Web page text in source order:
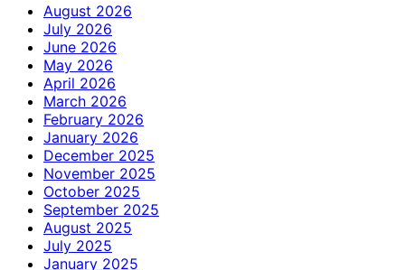
August 2026
July 2026
June 2026
May 2026
April 2026
March 2026
February 2026
January 2026
December 2025
November 2025
October 2025
September 2025
August 2025
July 2025
January 2025